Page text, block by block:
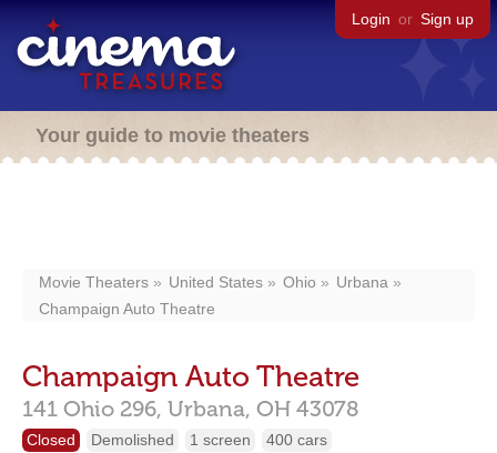
Login or Sign up
Your guide to movie theaters
Movie Theaters United States Ohio
Urbana
Champaign Auto Theatre
Champaign Auto Theatre
141 Ohio 296, Urbana, OH 43078
Closed Demolished 1 screen 400 cars